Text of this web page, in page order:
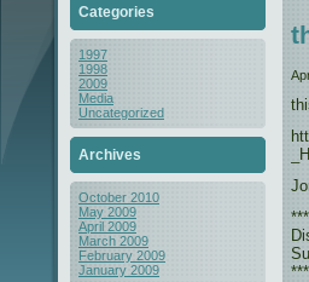
Categories
1997
1998
2009
Media
Uncategorized
Archives
October 2010
May 2009
April 2009
March 2009
February 2009
January 2009